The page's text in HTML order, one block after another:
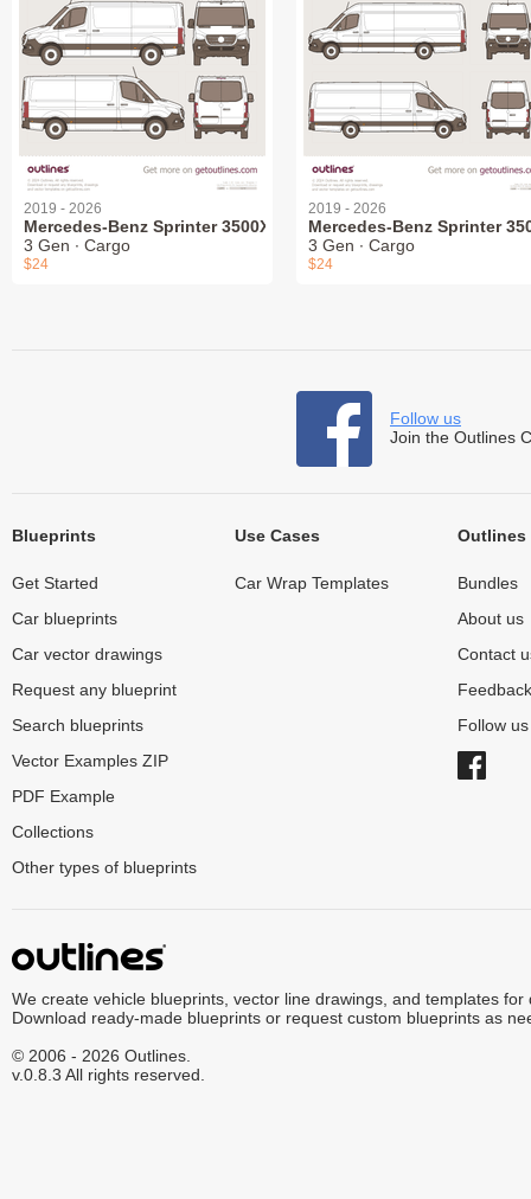
2019 - 2026
Mercedes-Benz Sprinter 3500XD
3 Gen ∙ Cargo
$24
2019 - 2026
Mercedes-Benz Sprinter
3 Gen ∙ Cargo
$24
Follow us
Join the Outlines
Blueprints
Get Started
Car blueprints
Car vector drawings
Request any blueprint
Search blueprints
Vector Examples ZIP
PDF Example
Collections
Other types of blueprints
Use Cases
Car Wrap Templates
Outlines
Bundles
About us
Contact
Feedback
Follow
We create vehicle blueprints, vector line drawings, and templates for
Download ready-made blueprints or request custom blueprints as
© 2006 - 2026 Outlines.
v.0.8.3 All rights reserved.